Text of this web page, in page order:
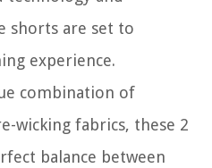
shorts are set to
experience.
combination of
wicking fabrics, these 2
balance between